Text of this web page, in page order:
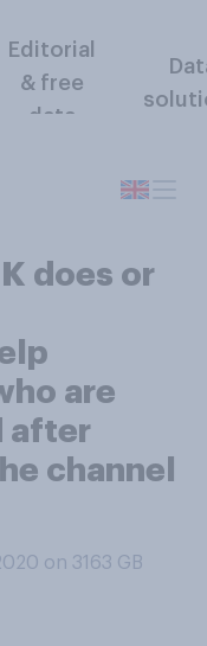
Editorial
& free
data
does or
are
after
channel
on 3163 GB